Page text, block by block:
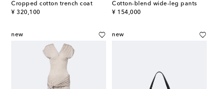
Cropped cotton trench coat
¥ 320,100
original price
Cotton-blend wide-leg pants
¥ 154,000
original price
new new